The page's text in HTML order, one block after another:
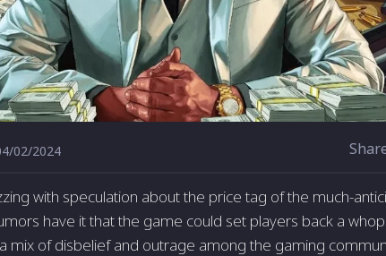
02/2024
with speculation about the price tag of the much-
have it that the game could set players back a
mix of disbelief and outrage among the gaming